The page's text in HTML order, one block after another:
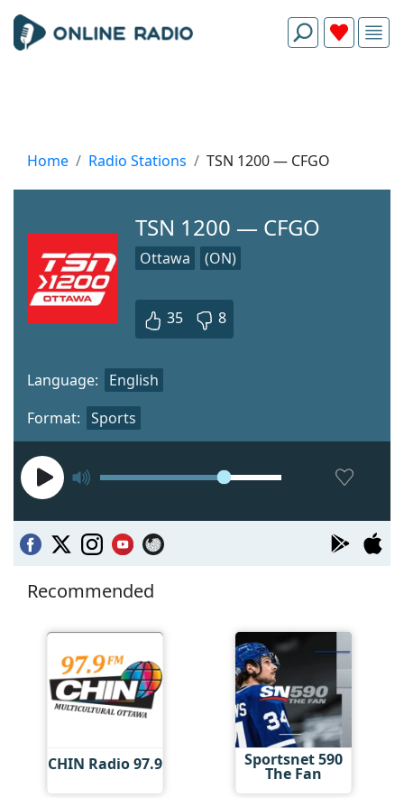
Home Radio Stations TSN 1200 — CFGO
TSN 1200 — CFGO
Ottawa (ON)
35 8
Format: Sports
Language: English
Recommended
CHIN Radio 97.9 Sportsnet 590
The Fan